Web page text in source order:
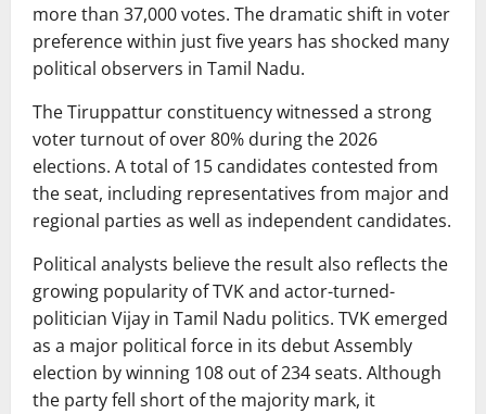
more than 37,000 votes. The dramatic shift in voter
preference within just five years has shocked many
political observers in Tamil Nadu.
The Tiruppattur constituency witnessed a strong
voter turnout of over 80% during the 2026
elections. A total of 15 candidates contested from
the seat, including representatives from major and
regional parties as well as independent candidates.
Political analysts believe the result also reflects the
growing popularity of TVK and actor-turned-
politician Vijay in Tamil Nadu politics. TVK emerged
as a major political force in its debut Assembly
election by winning 108 out of 234 seats. Although
the party fell short of the majority mark, it